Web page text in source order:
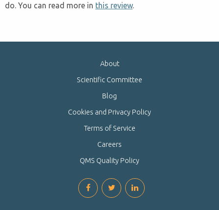
do. You can read more in this review.
About
Scientific Committee
Blog
Cookies and Privacy Policy
Terms of Service
Careers
QMS Quality Policy